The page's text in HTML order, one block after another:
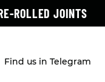
ROLLED JOINTS
Find us in Telegram